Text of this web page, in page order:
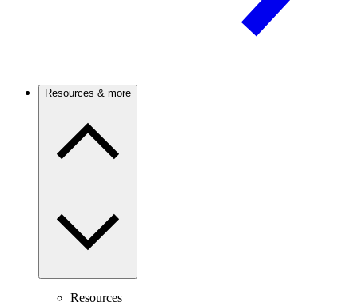
Resources & more
Resources